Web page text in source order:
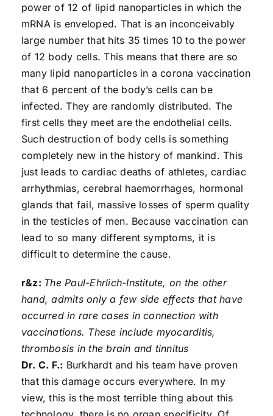
power of 12 of lipid nanoparticles in which the
mRNA is enveloped. That is an inconceivably
large number that hits 35 times 10 to the power
of 12 body cells. This means that there are so
many lipid nanoparticles in a corona vaccination
that 6 percent of the body’s cells can be
infected. They are randomly distributed. The
first cells they meet are the endothelial cells.
Such destruction of body cells is something
completely new in the history of mankind. This
just leads to cardiac deaths of athletes, cardiac
arrhythmias, cerebral haemorrhages, hormonal
glands that fail, massive losses of sperm quality
in the testicles of men. Because vaccination can
lead to so many different symptoms, it is
difficult to determine the cause.
r&z: The Paul-Ehrlich-Institute, on the other
hand, admits only a few side effects that have
occurred in rare cases in connection with
vaccinations. These include myocarditis,
thrombosis in the brain and tinnitus
Dr. C. F.: Burkhardt and his team have proven
that this damage occurs everywhere. In my
view, this is the most terrible thing about this